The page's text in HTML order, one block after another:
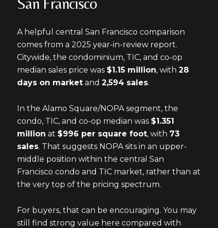
A helpful central San Francisco comparison
comes from a 2025 year-in-review report.
Citywide, the condominium, TIC, and co-op
median sales price was $1.15 million, with 28
days on market and 2,594 sales.
In the Alamo Square/NOPA segment, the
condo, TIC, and co-op median was $1.351
million at $996 per square foot, with 73
sales. That suggests NOPA sits in an upper-
middle position within the central San
Francisco condo and TIC market, rather than at
the very top of the pricing spectrum.
For buyers, that can be encouraging. You may
still find strong value here compared with